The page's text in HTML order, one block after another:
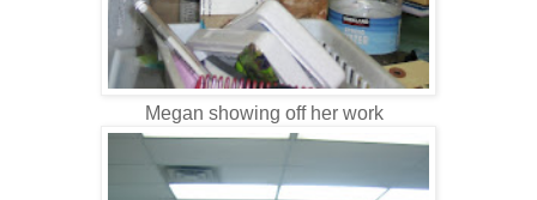
Megan showing off her work